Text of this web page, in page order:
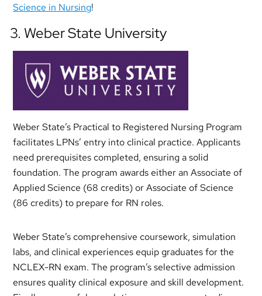
Science in Nursing!
3. Weber State University
Weber State’s Practical to Registered Nursing Program
facilitates LPNs’ entry into clinical practice. Applicants
need prerequisites completed, ensuring a solid
foundation. The program awards either an Associate of
Applied Science (68 credits) or Associate of Science
(86 credits) to prepare for RN roles.
Weber State’s comprehensive coursework, simulation
labs, and clinical experiences equip graduates for the
NCLEX-RN exam. The program’s selective admission
ensures quality clinical exposure and skill development.